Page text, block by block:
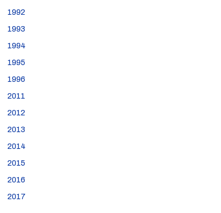
1992
1993
1994
1995
1996
2011
2012
2013
2014
2015
2016
2017